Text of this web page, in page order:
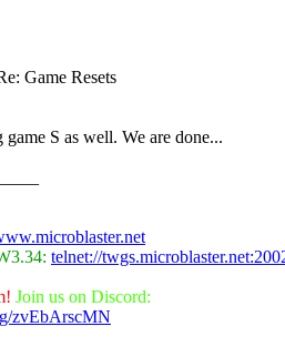
Game Resets
game S as well. We are done...
telnet://
Join us on Discord:
zvEbArscMN